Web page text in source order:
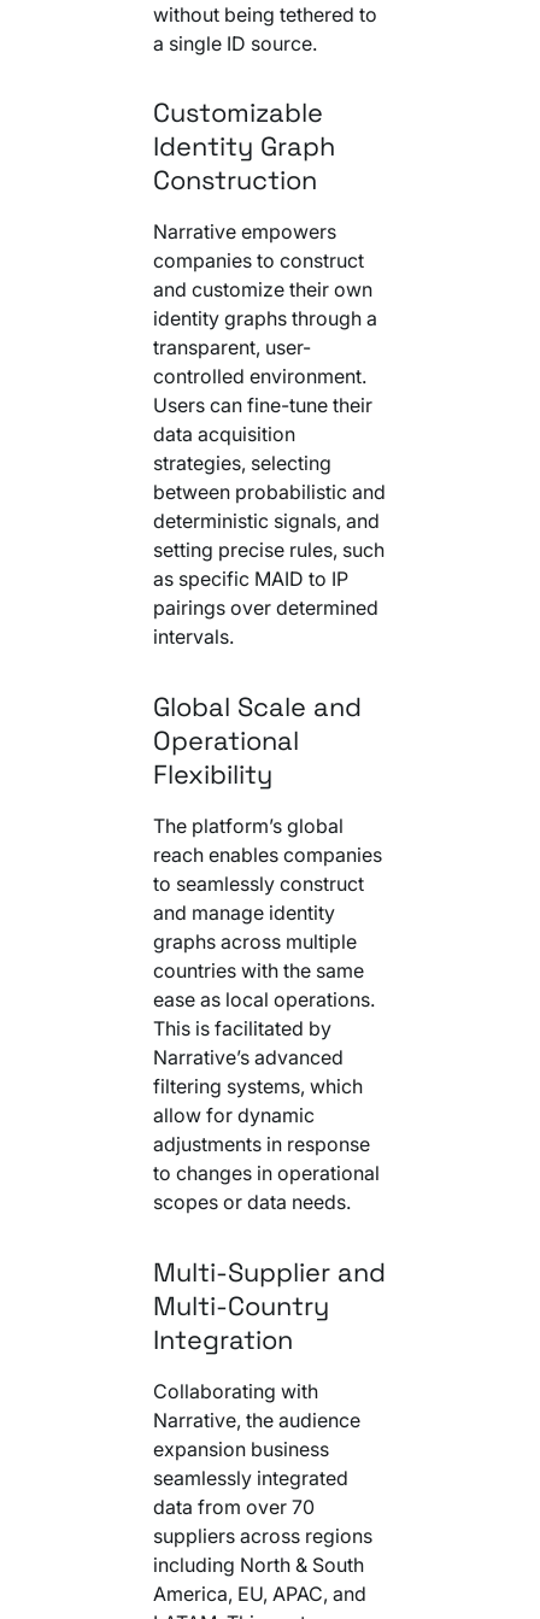
without being tethered to
a single ID source.
Customizable
Identity Graph
Construction
Narrative empowers
companies to construct
and customize their own
identity graphs through a
transparent, user-
controlled environment.
Users can fine-tune their
data acquisition
strategies, selecting
between probabilistic and
deterministic signals, and
setting precise rules, such
as specific MAID to IP
pairings over determined
intervals.
Global Scale and
Operational
Flexibility
The platform’s global
reach enables companies
to seamlessly construct
and manage identity
graphs across multiple
countries with the same
ease as local operations.
This is facilitated by
Narrative’s advanced
filtering systems, which
allow for dynamic
adjustments in response
to changes in operational
scopes or data needs.
Multi-Supplier and
Multi-Country
Integration
Collaborating with
Narrative, the audience
expansion business
seamlessly integrated
data from over 70
suppliers across regions
including North & South
America, EU, APAC, and